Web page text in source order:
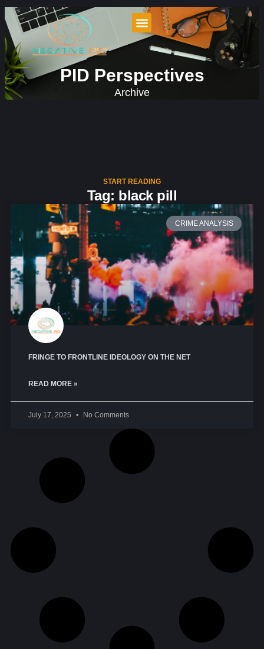
PID Perspectives
Archive
START READING
Tag: black pill
CRIME ANALYSIS
FRINGE TO FRONTLINE IDEOLOGY ON THE NET
READ MORE »
July 17, 2025 No Comments